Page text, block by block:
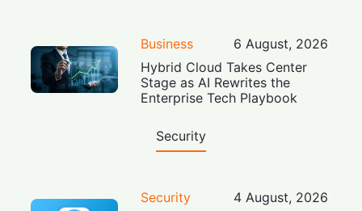
Business
6 August, 2026
Hybrid Cloud Takes Center
Stage as AI Rewrites the
Enterprise Tech Playbook
Security
Security
4 August, 2026